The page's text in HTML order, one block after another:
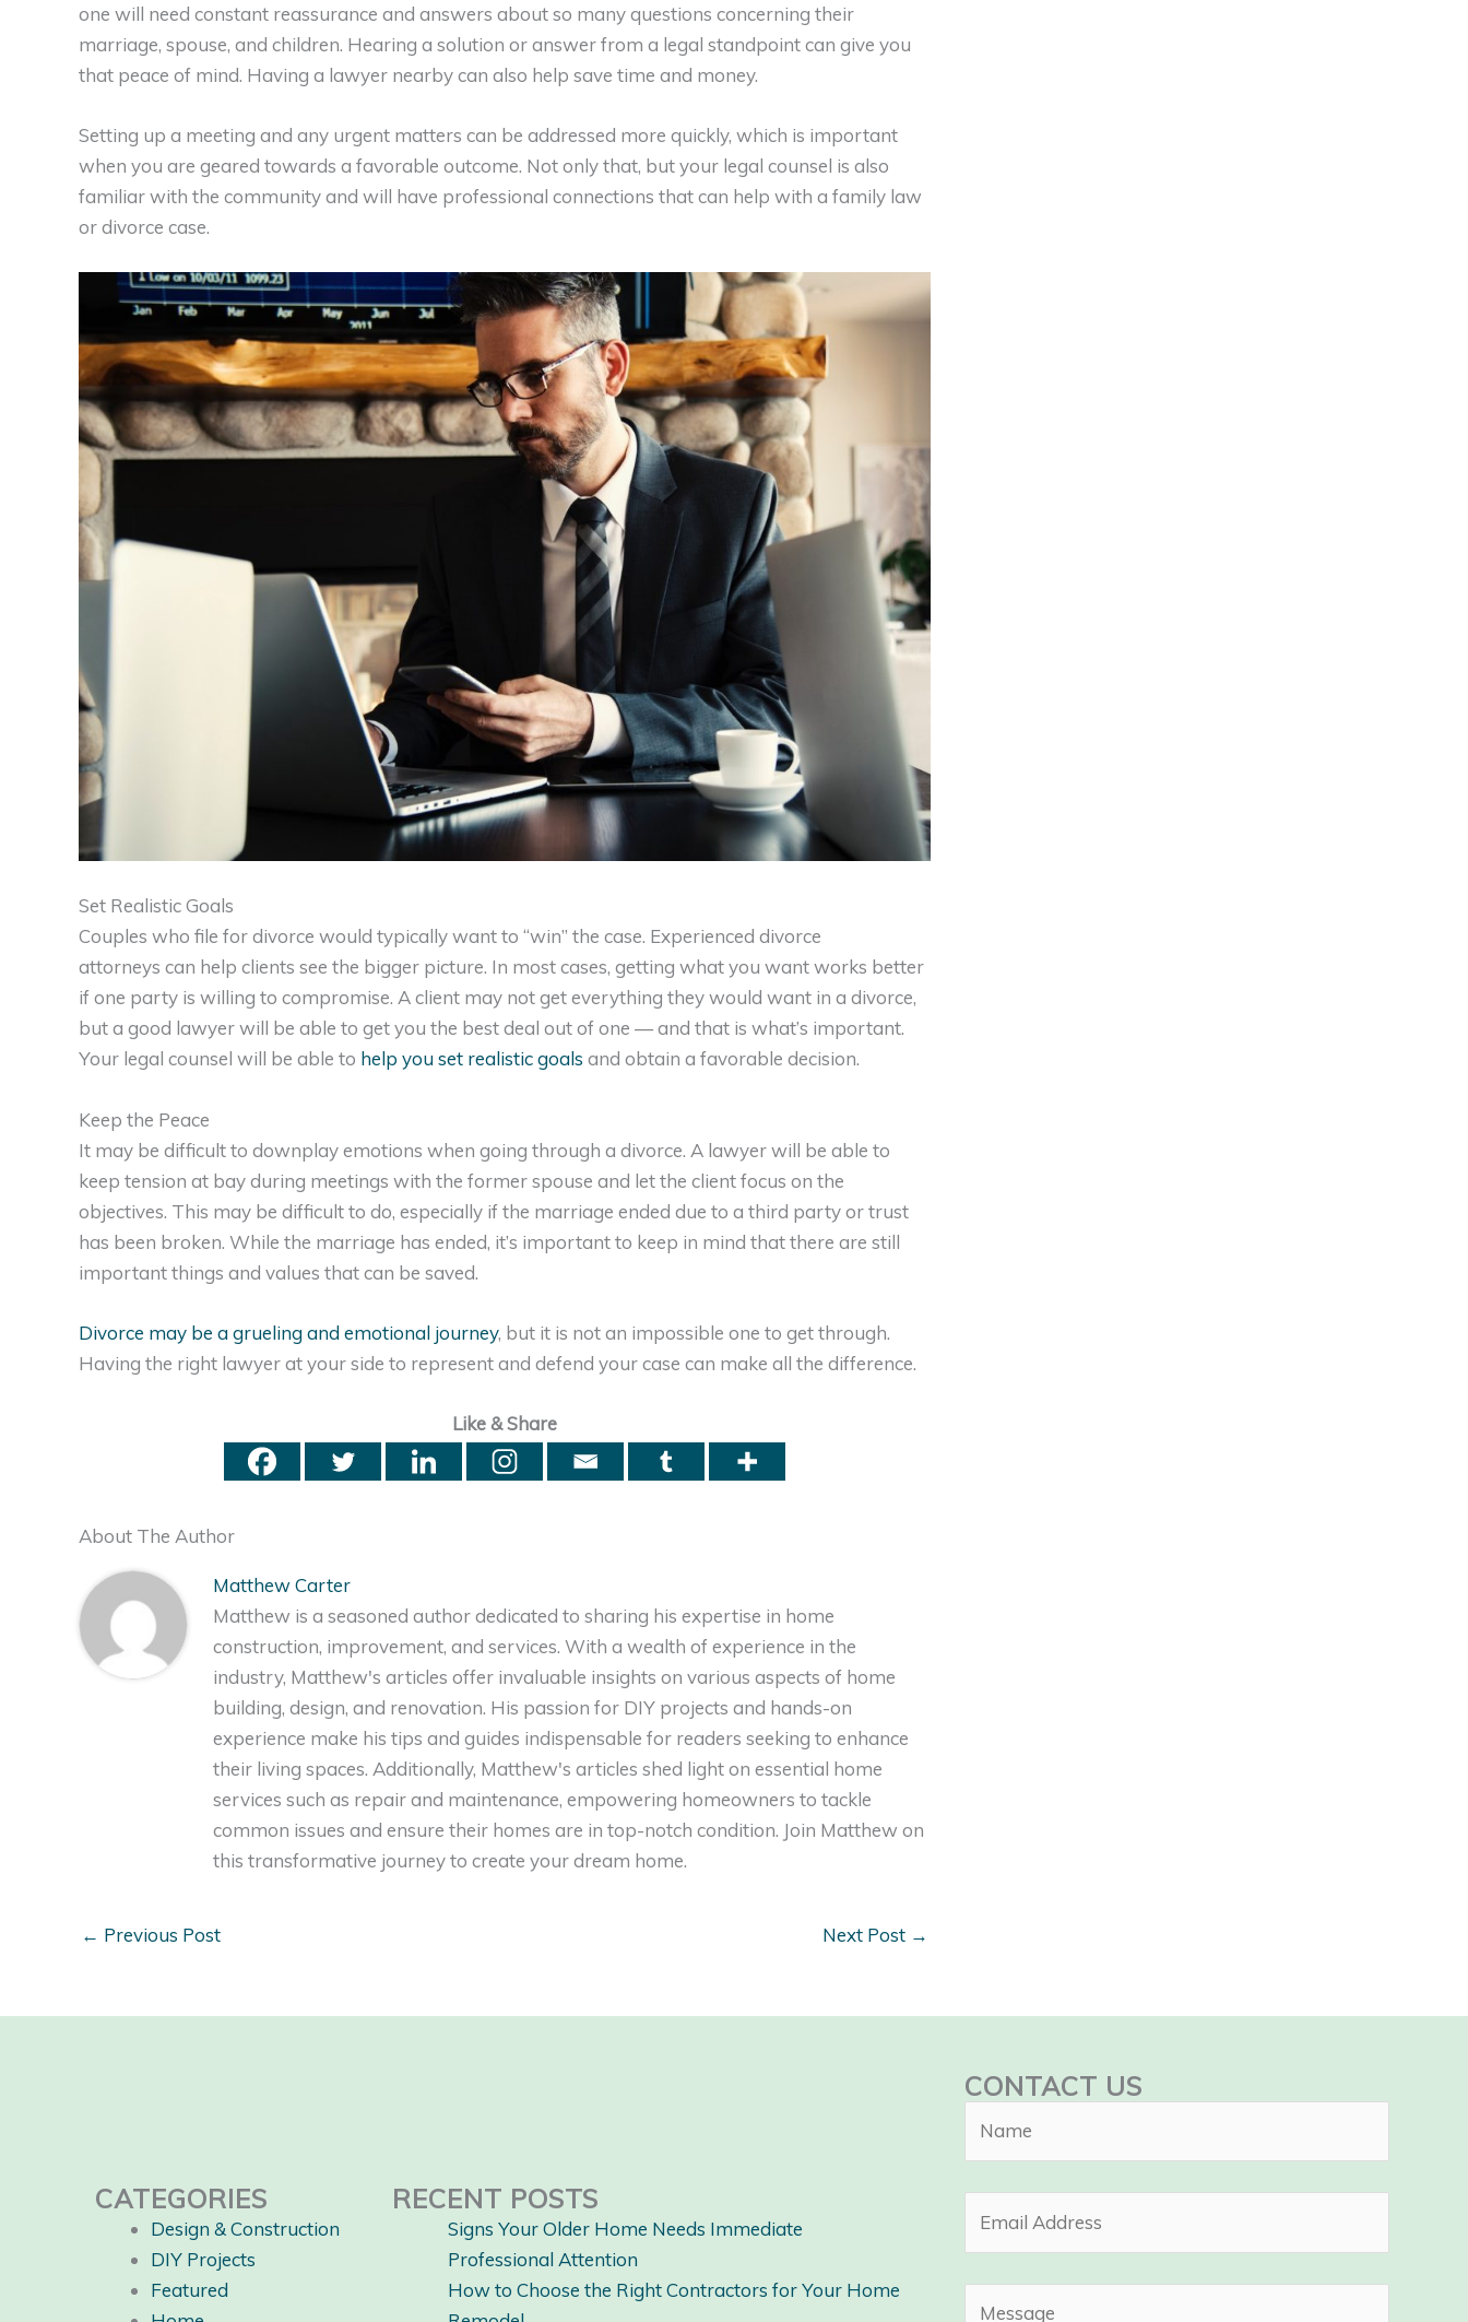
one will need constant reassurance and answers about so many questions concerning their
marriage, spouse, and children. Hearing a solution or answer from a legal standpoint can give you
that peace of mind. Having a lawyer nearby can also help save time and money.
Setting up a meeting and any urgent matters can be addressed more quickly, which is important
when you are geared towards a favorable outcome. Not only that, but your legal counsel is also
familiar with the community and will have professional connections that can help with a family law
or divorce case.
Set Realistic Goals
Couples who file for divorce would typically want to “win” the case. Experienced divorce
attorneys can help clients see the bigger picture. In most cases, getting what you want works better
if one party is willing to compromise. A client may not get everything they would want in a divorce,
but a good lawyer will be able to get you the best deal out of one — and that is what’s important.
Your legal counsel will be able to help you set realistic goals and obtain a favorable decision.
Keep the Peace
It may be difficult to downplay emotions when going through a divorce. A lawyer will be able to
keep tension at bay during meetings with the former spouse and let the client focus on the
objectives. This may be difficult to do, especially if the marriage ended due to a third party or trust
has been broken. While the marriage has ended, it’s important to keep in mind that there are still
important things and values that can be saved.
Divorce may be a grueling and emotional journey, but it is not an impossible one to get through.
Having the right lawyer at your side to represent and defend your case can make all the difference.
Like & Share
About The Author
Matthew Carter
Matthew is a seasoned author dedicated to sharing his expertise in home
construction, improvement, and services. With a wealth of experience in the
industry, Matthew's articles offer invaluable insights on various aspects of home
building, design, and renovation. His passion for DIY projects and hands-on
experience make his tips and guides indispensable for readers seeking to enhance
their living spaces. Additionally, Matthew's articles shed light on essential home
services such as repair and maintenance, empowering homeowners to tackle
common issues and ensure their homes are in top-notch condition. Join Matthew on
this transformative journey to create your dream home.
← Previous Post Next Post →
CATEGORIES
Design & Construction
DIY Projects
Featured
RECENT POSTS
Signs Your Older Home Needs Immediate
Professional Attention
How to Choose the Right Contractors for Your Home
CONTACT US